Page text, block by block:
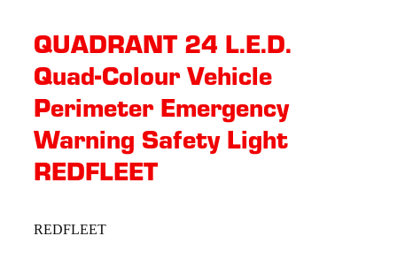
QUADRANT 24 L.E.D.
Quad-Colour Vehicle
Perimeter Emergency
Warning Safety Light
REDFLEET
REDFLEET